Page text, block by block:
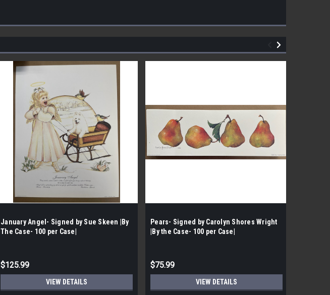
January Angel- Signed by Sue Skeen |By
The Case- 100 per Case|
$125.99
VIEW DETAILS
Pears- Signed by Carolyn Shores Wright
|By the Case- 100 per Case|
$75.99
VIEW DETAILS